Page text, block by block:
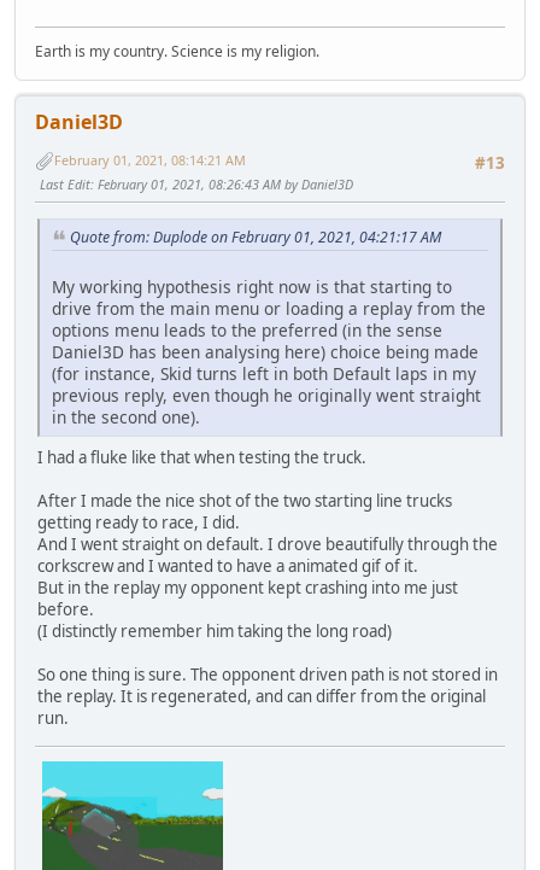
Earth is my country. Science is my religion.
Daniel3D
#13
February 01, 2021, 08:14:21 AM
Last Edit: February 01, 2021, 08:26:43 AM by Daniel3D
Quote from: Duplode on February 01, 2021, 04:21:17 AM
My working hypothesis right now is that starting to
drive from the main menu or loading a replay from the
options menu leads to the preferred (in the sense
Daniel3D has been analysing here) choice being made
(for instance, Skid turns left in both Default laps in my
previous reply, even though he originally went straight
in the second one).
I had a fluke like that when testing the truck.
After I made the nice shot of the two starting line trucks
getting ready to race, I did.
And I went straight on default. I drove beautifully through the
corkscrew and I wanted to have a animated gif of it.
But in the replay my opponent kept crashing into me just
before.
(I distinctly remember him taking the long road)
So one thing is sure. The opponent driven path is not stored in
the replay. It is regenerated, and can differ from the original
run.